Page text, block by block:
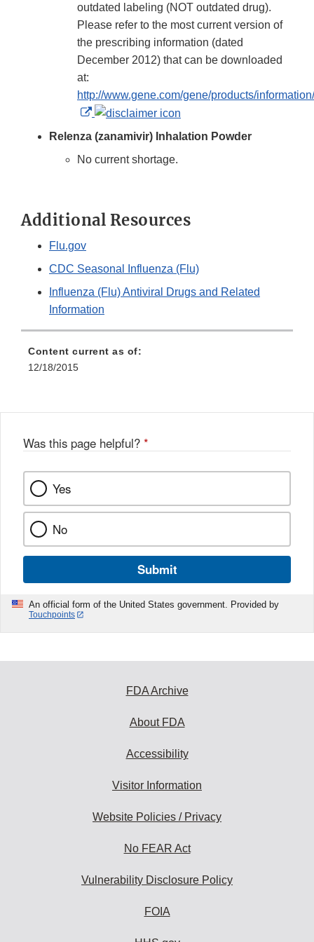
outdated labeling (NOT outdated drug).
Please refer to the most current version of
the prescribing information (dated
December 2012) that can be downloaded
at:
http://www.gene.com/gene/products/
External
Link
Relenza (zanamivir) Inhalation Powder
No current shortage.
Additional Resources
Flu.gov
CDC Seasonal Influenza (Flu)
Influenza (Flu) Antiviral Drugs and Related
Information
Content current as of:
12/18/2015
Was this page helpful? *
Yes
No
Submit
An official form of the United States government. Provided by
Touchpoints
FDA Archive
About FDA
Accessibility
Visitor Information
Website Policies / Privacy
No FEAR Act
Vulnerability Disclosure Policy
FOIA